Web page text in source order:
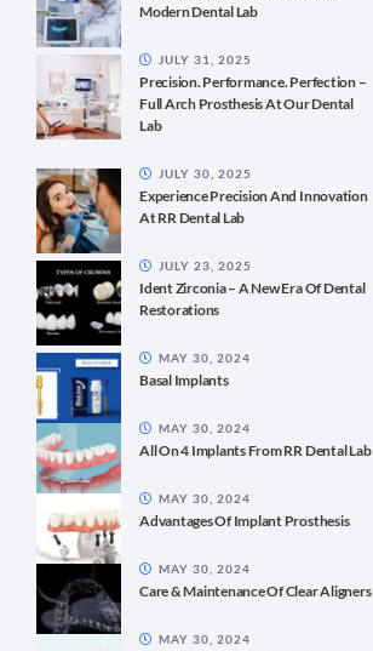
Modern Dental Lab
Precision. Performance. Perfection –
Full Arch Prosthesis At Our Dental
Lab
JULY 31, 2025
Experience Precision And Innovation
At RR Dental Lab
JULY 30, 2025
Ident Zirconia – A New Era Of Dental
Restorations
JULY 23, 2025
Basal Implants
MAY 30, 2024
All On 4 Implants From RR Dental Lab
MAY 30, 2024
Advantages Of Implant Prosthesis
MAY 30, 2024
Care & Maintenance Of Clear Aligners
MAY 30, 2024
MAY 30, 2024